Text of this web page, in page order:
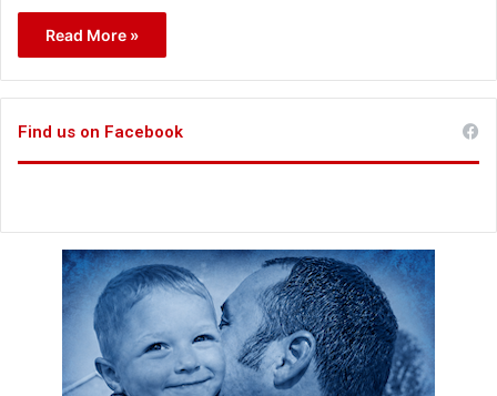
Read More »
Find us on Facebook